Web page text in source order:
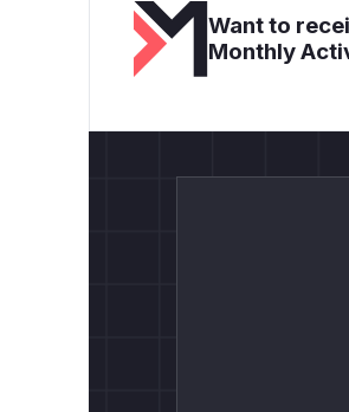
Want to
Monthly